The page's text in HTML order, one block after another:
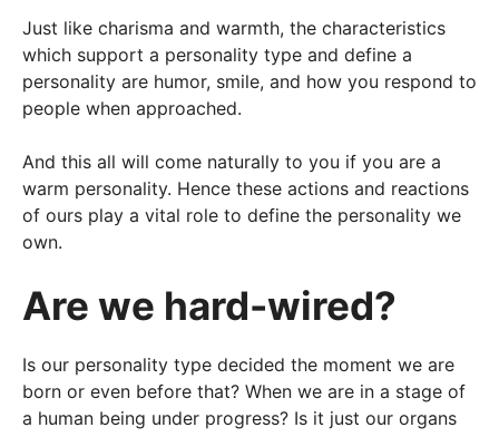
Just like charisma and warmth, the characteristics
which support a personality type and define a
personality are humor, smile, and how you respond to
people when approached.
And this all will come naturally to you if you are a
warm personality. Hence these actions and reactions
of ours play a vital role to define the personality we
own.
Are we hard-wired?
Is our personality type decided the moment we are
born or even before that? When we are in a stage of
a human being under progress? Is it just our organs